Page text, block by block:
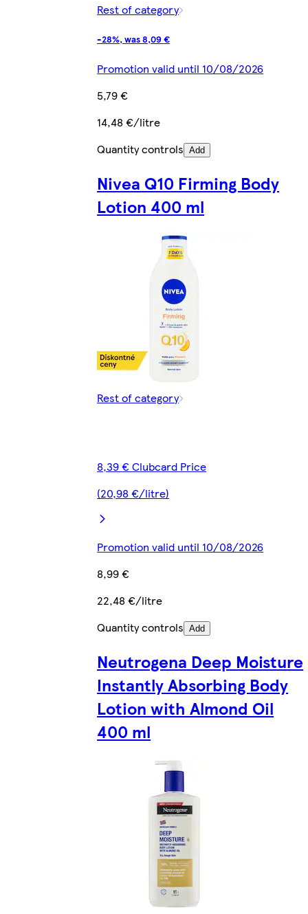
Rest of category
-28%, was 8,09 €
Promotion valid until 10/08/2026
5,79 €
14,48 €/litre
Quantity controls Add
Nivea Q10 Firming Body
Lotion 400 ml
Rest of category
8,39 € Clubcard Price
(20,98 €/litre)
Promotion valid until 10/08/2026
8,99 €
22,48 €/litre
Quantity controls Add
Neutrogena Deep Moisture
Instantly Absorbing Body
Lotion with Almond Oil
400 ml